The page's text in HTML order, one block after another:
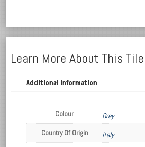
Learn More About This Tile
Additional information
Colour
Grey
Country Of Origin
Italy